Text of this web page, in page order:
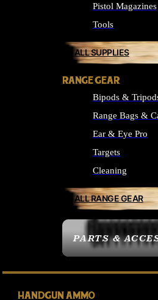
PARTS &
Pistol Magazines
Tools
ALL SUPPLIES
RANGE GEAR
Bipods &
Range Bags &
Ear & Eye Pro
Targets
Cleaning
ALL RANGE GEAR
HANDGUN AMMO